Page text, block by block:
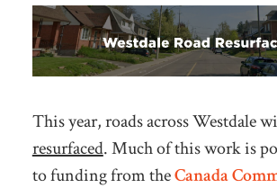
This year, roads across Westdale
resurfaced. Much of this work is
to funding from theCanada